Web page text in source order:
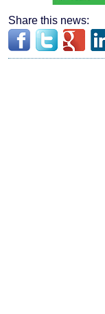
Share this news: